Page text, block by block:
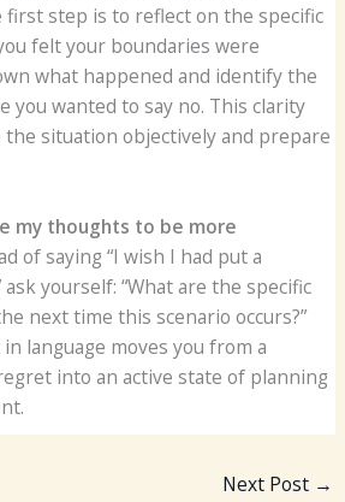
first step is to reflect on the specific
felt your boundaries were
what happened and identify the
you wanted to say no. This clarity
the situation objectively and prepare
my thoughts to be more
of saying “I wish I had put a
yourself: “What are the specific
next time this scenario occurs?”
language moves you from a
into an active state of planning
Next Post →